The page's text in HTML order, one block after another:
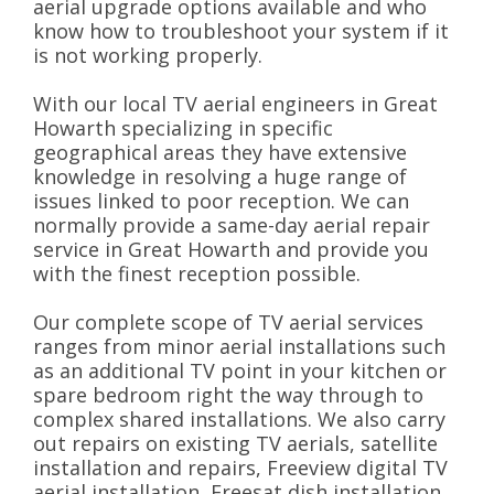
aerial upgrade options available and who
know how to troubleshoot your system if it
is not working properly.
With our local TV aerial engineers in Great
Howarth specializing in specific
geographical areas they have extensive
knowledge in resolving a huge range of
issues linked to poor reception. We can
normally provide a same-day aerial repair
service in Great Howarth and provide you
with the finest reception possible.
Our complete scope of TV aerial services
ranges from minor aerial installations such
as an additional TV point in your kitchen or
spare bedroom right the way through to
complex shared installations. We also carry
out repairs on existing TV aerials, satellite
installation and repairs, Freeview digital TV